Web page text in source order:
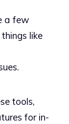
a few
like
tools,
for in-